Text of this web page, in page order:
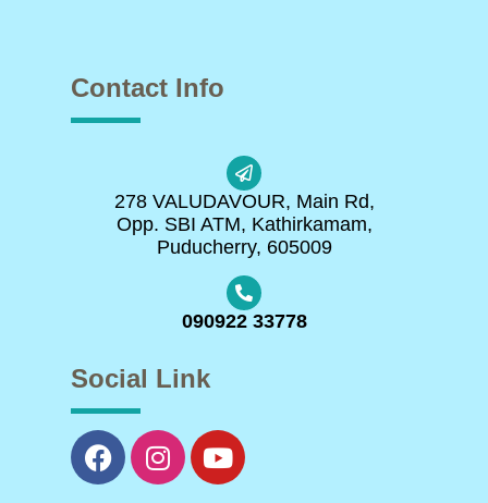
Contact Info
278 VALUDAVOUR, Main Rd,
Opp. SBI ATM, Kathirkamam,
Puducherry, 605009
090922 33778
Social Link